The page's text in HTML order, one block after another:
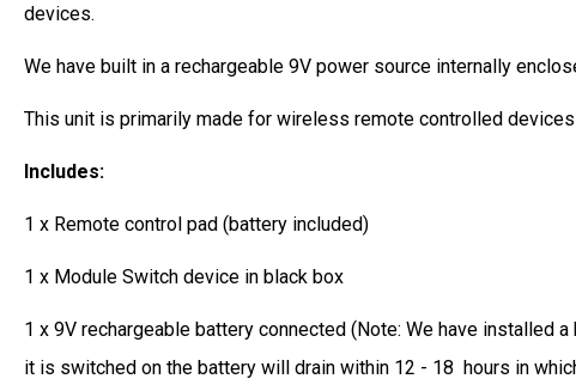
devices.
We have built in a rechargeable 9V power source internally
This unit is primarily made for wireless remote controlled
Includes:
1 x Remote control pad (battery included)
1 x Module Switch device in black box
1 x 9V rechargeable battery connected (Note: We have
it is switched on the battery will drain within 12 - 18 hours in